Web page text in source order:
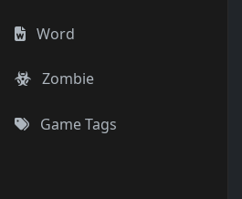
Word
Zombie
Game Tags